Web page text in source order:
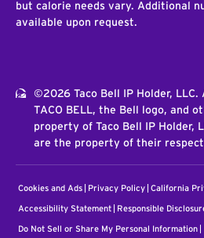
but calorie needs vary. Additional
available upon request.
©2026 Taco Bell IP Holder, LLC.
TACO BELL, the Bell logo, and
property of Taco Bell IP Holder,
are the property of their
Cookies and Ads Privacy Policy California
Accessibility Statement Responsible
Do Not Sell or Share My Personal Information